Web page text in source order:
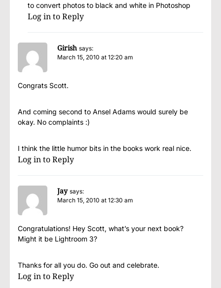
to convert photos to black and white in Photoshop
Log in to Reply
Girish says:
March 15, 2010 at 12:20 am
Congrats Scott.
And coming second to Ansel Adams would surely be
okay. No complaints :)
I think the little humor bits in the books work real nice.
Log in to Reply
Jay says:
March 15, 2010 at 12:30 am
Congratulations! Hey Scott, what’s your next book?
Might it be Lightroom 3?
Thanks for all you do. Go out and celebrate.
Log in to Reply